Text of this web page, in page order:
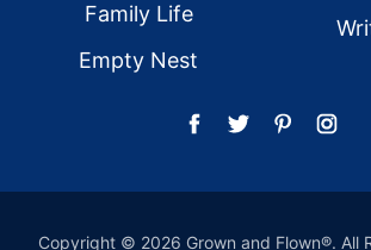
Family Life
Empty Nest
Copyright © 2026 Grown and Flown®. All